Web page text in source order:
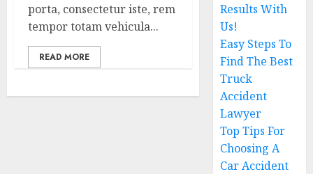
porta, consectetur iste, rem
tempor totam vehicula...
READ MORE
Results With
Us!
Easy Steps To
Find The Best
Truck
Accident
Lawyer
Top Tips For
Choosing A
Car Accident